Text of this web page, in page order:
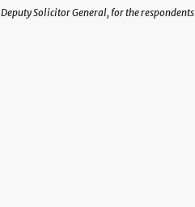
Deputy Solicitor General, for the respondents